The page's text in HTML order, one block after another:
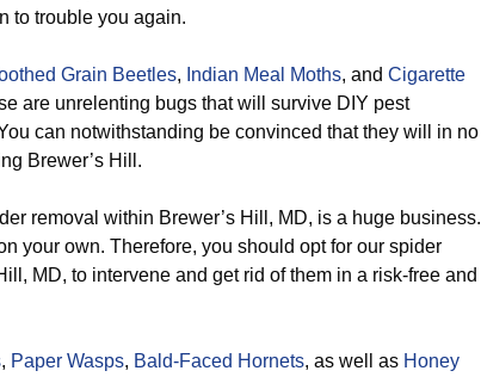
to trouble you again.
Grain Beetles, Indian Meal Moths, and Cigarette
are unrelenting bugs that will survive DIY pest
can notwithstanding be convinced that they will in no
Brewer’s Hill.
removal within Brewer’s Hill, MD, is a huge business.
your own. Therefore, you should opt for our spider
MD, to intervene and get rid of them in a risk-free and
, Paper Wasps, Bald-Faced Hornets, as well as Honey